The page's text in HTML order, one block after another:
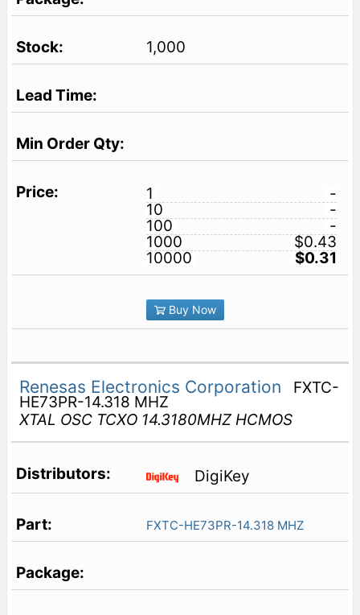
1,000
1
-
10
-
100
-
1000
$0.43
10000
$0.31
Buy Now
Renesas Electronics Corporation FXTC-
HE73PR-14.318 MHZ
XTAL OSC TCXO 14.3180MHZ HCMOS
DigiKey
FXTC-HE73PR-14.318 MHZ